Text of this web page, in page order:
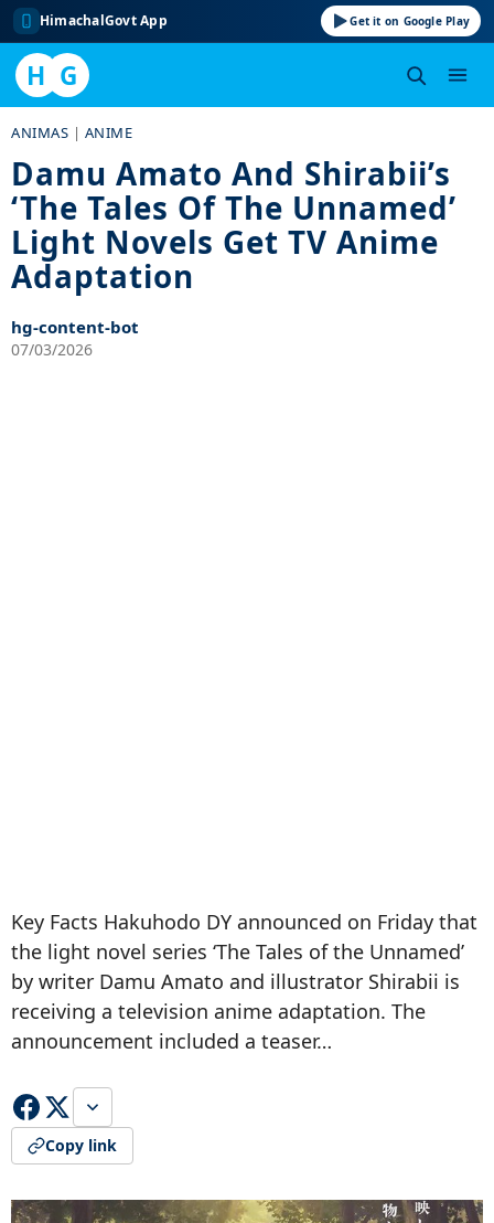
HimachalGovt App Get it on Google Play
H G
content
ANIMAS | ANIME
Damu Amato And Shirabii’s
‘The Tales Of The Unnamed’
Light Novels Get TV Anime
Adaptation
hg-content-bot
07/03/2026
Key Facts Hakuhodo DY announced on Friday that
the light novel series ‘The Tales of the Unnamed’
by writer Damu Amato and illustrator Shirabii is
receiving a television anime adaptation. The
announcement included a teaser…
Copy link